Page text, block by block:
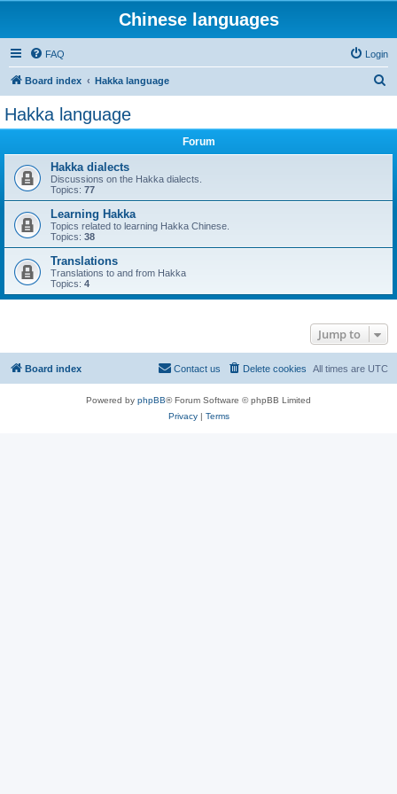
Chinese languages
FAQ Login
Board index Hakka language
Hakka language
Forum
Hakka dialects
Discussions on the Hakka dialects.
Topics: 77
Learning Hakka
Topics related to learning Hakka Chinese.
Topics: 38
Translations
Translations to and from Hakka
Topics: 4
Jump to
Board index All times are UTC
Delete cookies
Contact us
Powered by phpBB® Forum Software © phpBB Limited
Privacy| Terms